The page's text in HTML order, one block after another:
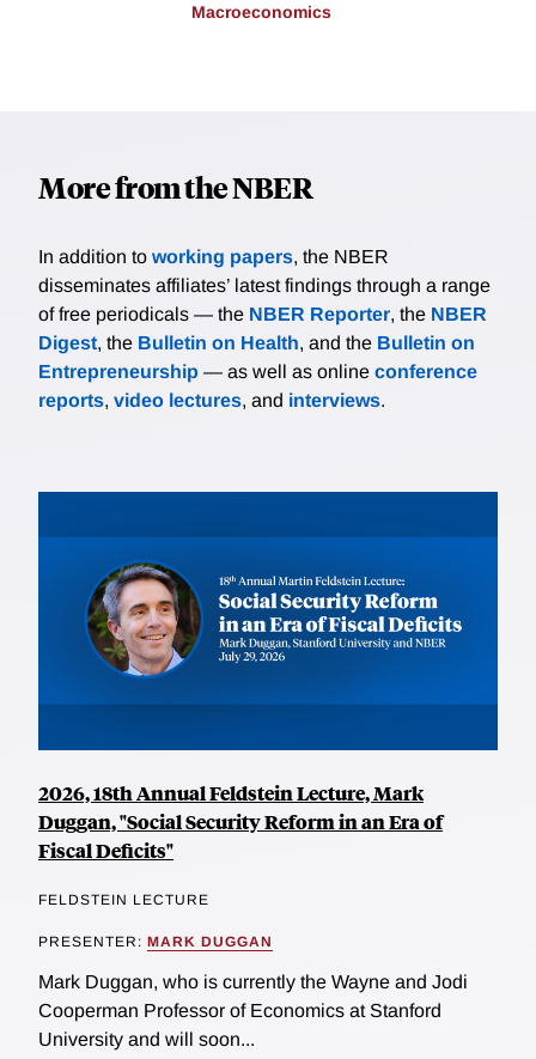
Macroeconomics
More from the NBER
In addition to working papers, the NBER
disseminates affiliates’ latest findings through a range
of free periodicals — the NBER Reporter, the NBER
Digest, the Bulletin on Health, and the Bulletin on
Entrepreneurship — as well as online conference
reports, video lectures, and interviews.
2026, 18th Annual Feldstein Lecture, Mark
Duggan, "Social Security Reform in an Era of
Fiscal Deficits"
FELDSTEIN LECTURE
PRESENTER: MARK DUGGAN
Mark Duggan, who is currently the Wayne and Jodi
Cooperman Professor of Economics at Stanford
University and will soon...